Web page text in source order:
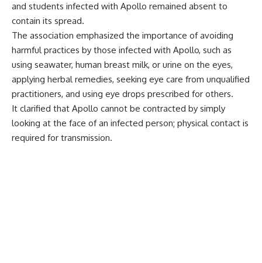
and students infected with Apollo remained absent to
contain its spread.
The association emphasized the importance of avoiding
harmful practices by those infected with Apollo, such as
using seawater, human breast milk, or urine on the eyes,
applying herbal remedies, seeking eye care from unqualified
practitioners, and using eye drops prescribed for others.
It clarified that Apollo cannot be contracted by simply
looking at the face of an infected person; physical contact is
required for transmission.